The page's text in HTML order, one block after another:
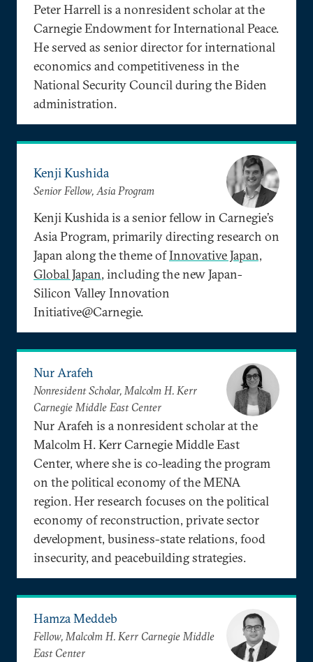
Peter Harrell is a nonresident scholar at the
Carnegie Endowment for International Peace.
He served as senior director for international
economics and competitiveness in the
National Security Council during the Biden
administration.
Kenji Kushida
Senior Fellow, Asia Program
Kenji Kushida is a senior fellow in Carnegie’s
Asia Program, primarily directing research on
Japan along the theme ofInnovative Japan,
Global Japan, including the new Japan-
Silicon Valley Innovation
Initiative@Carnegie.
Nur Arafeh
Nonresident Scholar, Malcolm H. Kerr
Carnegie Middle East Center
Nur Arafeh is a nonresident scholar at the
Malcolm H. Kerr Carnegie Middle East
Center, where she is co-leading the program
on the political economy of the MENA
region. Her research focuses on the political
economy of reconstruction, private sector
development, business-state relations, food
insecurity, and peacebuilding strategies.
Hamza Meddeb
Fellow, Malcolm H. Kerr Carnegie Middle
East Center